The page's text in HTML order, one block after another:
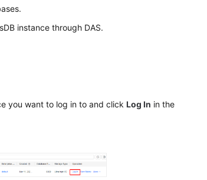
instance through DAS.
you want to log in to and clickLog In in the